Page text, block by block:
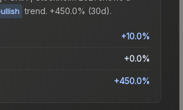
trend. +450.0% (30d).
+10.0%
+0.0%
+450.0%